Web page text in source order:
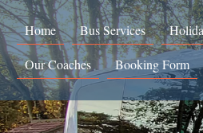
Home Bus Services
Our Coaches Booking Form